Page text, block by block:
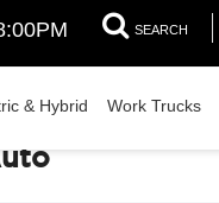
SEARCH
& Hybrid Work Trucks